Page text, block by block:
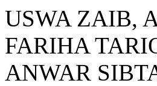
USWA ZAIB,
FARIHA
ANWAR